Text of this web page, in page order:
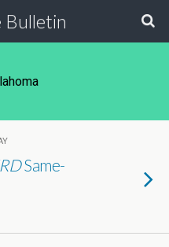
Bulletin
Same-